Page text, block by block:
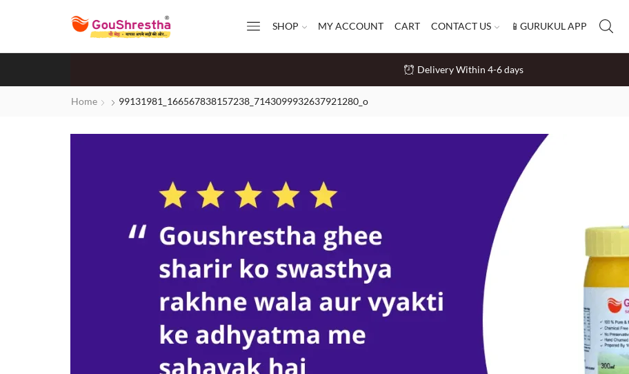
SHOP MY ACCOUNT CART CONTACT US 📱GURUKUL APP
Delivery Within 4-6 days
Home 99131981_166567838157238_7143099932637921280_o